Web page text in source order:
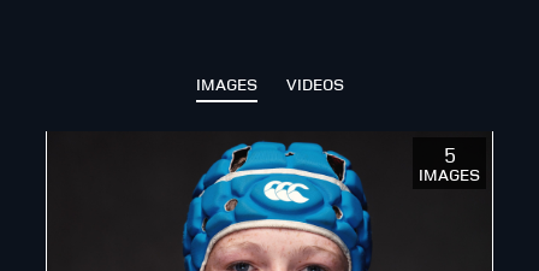
IMAGES VIDEOS
5
IMAGES